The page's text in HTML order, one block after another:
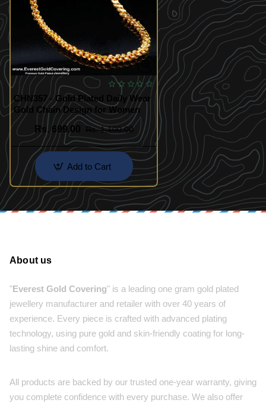
CHN357 - Gold Plated Daily Wear
Gold Chain Design for Women
Rs. 699.00
Rs. 1,100.00
Add to Cart
About us
"Everest Gold Covering" is a leading one gram gold plated
jewellery manufacturer and retailer with over 40 years of
experience. Every piece is crafted with advanced plating
technology, using pure gold and skin-friendly coating for long-
lasting shine and comfort.
All products are backed by our trusted one-year warranty, giving
you complete confidence with every purchase. We also offer